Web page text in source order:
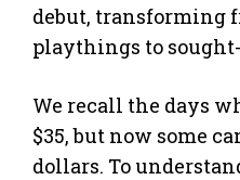
debut, transforming
playthings to
We recall the days
$35, but now some
dollars. To